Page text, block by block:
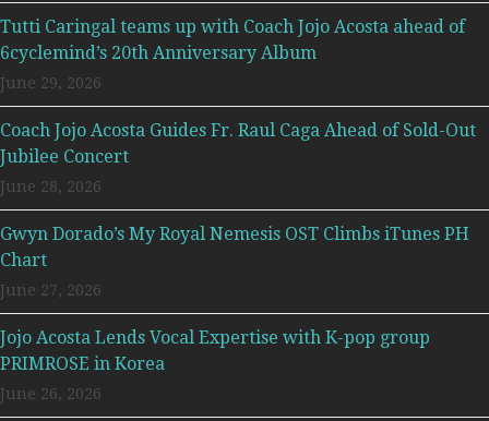
Tutti Caringal teams up with Coach Jojo Acosta ahead of
6cyclemind’s 20th Anniversary Album
June 29, 2026
Coach Jojo Acosta Guides Fr. Raul Caga Ahead of Sold-Out
Jubilee Concert
June 28, 2026
Gwyn Dorado’s My Royal Nemesis OST Climbs iTunes PH
Chart
June 27, 2026
Jojo Acosta Lends Vocal Expertise with K-pop group
PRIMROSE in Korea
June 26, 2026